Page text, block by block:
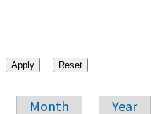
Month Year